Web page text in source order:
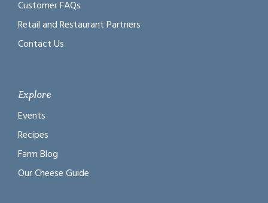
Customer FAQs
Retail and Restaurant Partners
Contact Us
Explore
Events
Recipes
Farm Blog
Our Cheese Guide